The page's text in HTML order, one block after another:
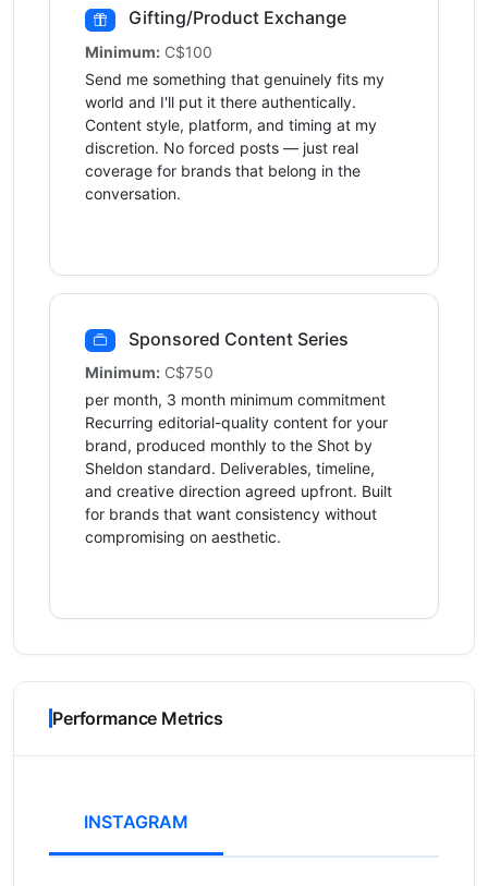
Gifting/Product Exchange
Minimum: C$100
Send me something that genuinely fits my
world and I'll put it there authentically.
Content style, platform, and timing at my
discretion. No forced posts — just real
coverage for brands that belong in the
conversation.
Sponsored Content Series
Minimum: C$750
per month, 3 month minimum commitment
Recurring editorial-quality content for your
brand, produced monthly to the Shot by
Sheldon standard. Deliverables, timeline,
and creative direction agreed upfront. Built
for brands that want consistency without
compromising on aesthetic.
Performance Metrics
INSTAGRAM